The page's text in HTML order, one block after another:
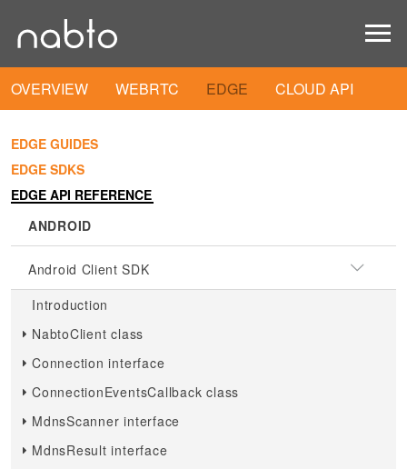
OVERVIEW WEBRTC EDGE CLOUD API
EDGE GUIDES
EDGE SDKS
EDGE API REFERENCE
ANDROID
Android Client SDK
Introduction
NabtoClient class
Connection interface
ConnectionEventsCallback class
MdnsScanner interface
MdnsResult interface